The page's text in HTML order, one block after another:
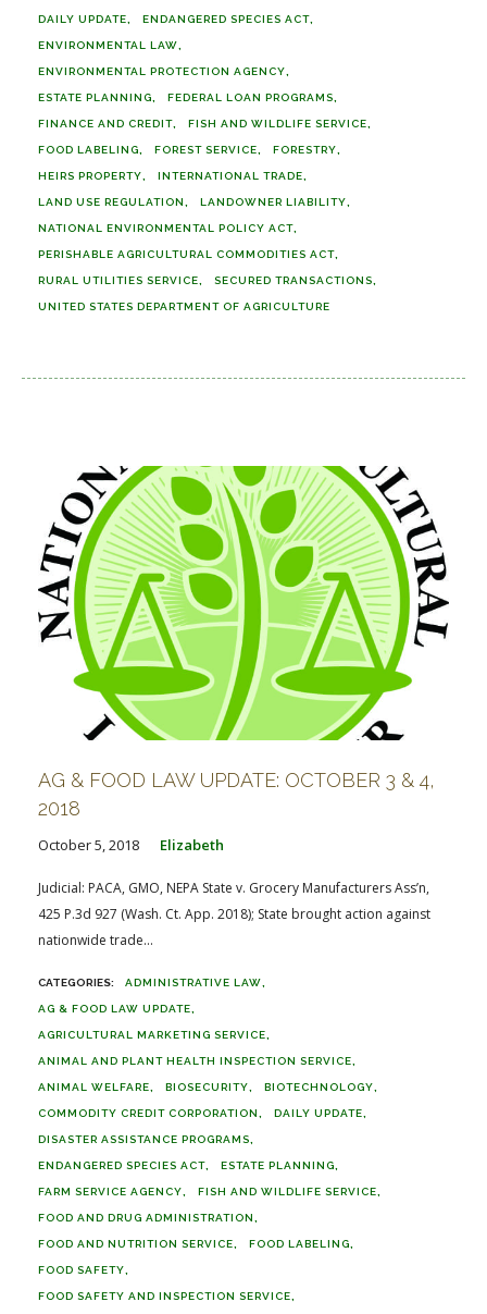
DAILY UPDATE ENDANGERED SPECIES ACT
ENVIRONMENTAL LAW
ENVIRONMENTAL PROTECTION AGENCY
ESTATE PLANNING FEDERAL LOAN PROGRAMS
FINANCE AND CREDIT FISH AND WILDLIFE SERVICE
FOOD LABELING FOREST SERVICE FORESTRY
HEIRS PROPERTY INTERNATIONAL TRADE
LAND USE REGULATION LANDOWNER LIABILITY
NATIONAL ENVIRONMENTAL POLICY ACT
PERISHABLE AGRICULTURAL COMMODITIES ACT
RURAL UTILITIES SERVICE SECURED TRANSACTIONS
UNITED STATES DEPARTMENT OF AGRICULTURE
AG & FOOD LAW UPDATE: OCTOBER 3 & 4,
2018
October 5, 2018 Elizabeth
Judicial: PACA, GMO, NEPA State v. Grocery Manufacturers Ass’n,
425 P.3d 927 (Wash. Ct. App. 2018); State brought action against
nationwide trade...
ADMINISTRATIVE LAW
AG & FOOD LAW UPDATE
AGRICULTURAL MARKETING SERVICE
ANIMAL AND PLANT HEALTH INSPECTION SERVICE
ANIMAL WELFARE BIOSECURITY BIOTECHNOLOGY
COMMODITY CREDIT CORPORATION DAILY UPDATE
DISASTER ASSISTANCE PROGRAMS
ENDANGERED SPECIES ACT ESTATE PLANNING
FARM SERVICE AGENCY FISH AND WILDLIFE SERVICE
FOOD AND DRUG ADMINISTRATION
FOOD AND NUTRITION SERVICE FOOD LABELING
FOOD SAFETY
FOOD SAFETY AND INSPECTION SERVICE